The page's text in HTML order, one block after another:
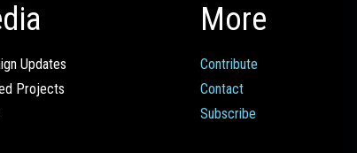
Updates
Projects
More
Contribute
Contact
Subscribe